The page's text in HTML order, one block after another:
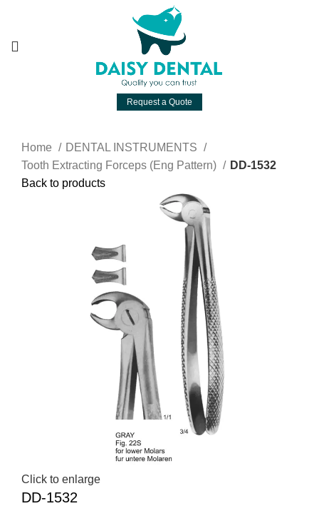
Request a Quote
Home
DENTAL INSTRUMENTS
Tooth Extracting Forceps (Eng Pattern)
DD-1532
Back to products
Click to enlarge
DD-1532